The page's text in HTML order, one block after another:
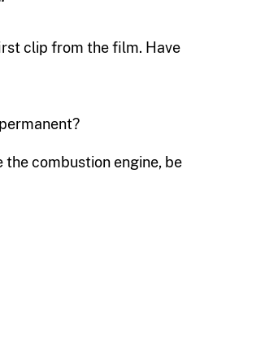
clip from the film. Have
combustion engine, be